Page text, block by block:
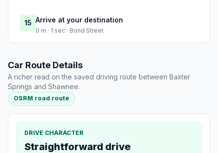
15 Arrive at your destination
0 m · 1 sec · Bond Street
Car Route Details
A richer read on the saved driving route between Baxter
Springs and Shawnee.
OSRM road route
DRIVE CHARACTER
Straightforward drive